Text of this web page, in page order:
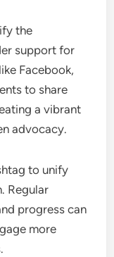
the
support for
Facebook,
to share
a vibrant
advocacy.
to unify
Regular
progress can
more